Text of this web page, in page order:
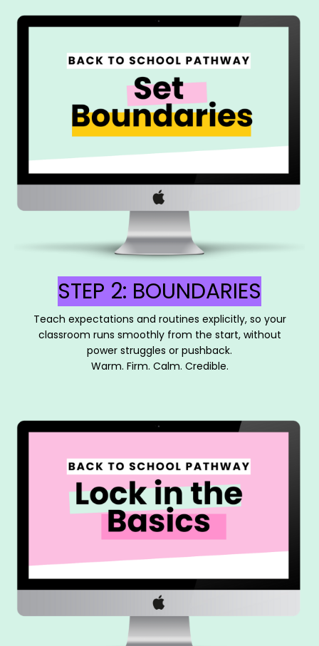
STEP 2: BOUNDARIES
Teach expectations and routines explicitly, so your
classroom runs smoothly from the start, without
power struggles or pushback.
Warm. Firm. Calm. Credible.